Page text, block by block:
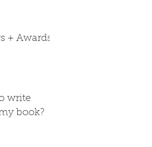
+ Awards
write
book?